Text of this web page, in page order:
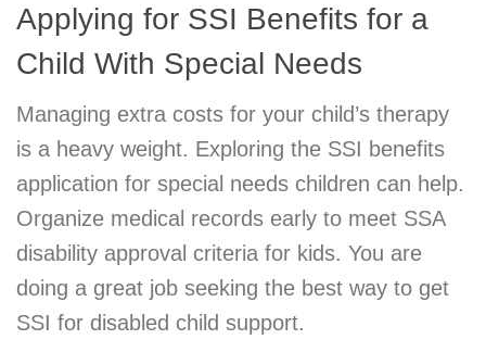
Applying for SSI Benefits for a
Child With Special Needs
Managing extra costs for your child’s therapy
is a heavy weight. Exploring the SSI benefits
application for special needs children can help.
Organize medical records early to meet SSA
disability approval criteria for kids. You are
doing a great job seeking the best way to get
SSI for disabled child support.